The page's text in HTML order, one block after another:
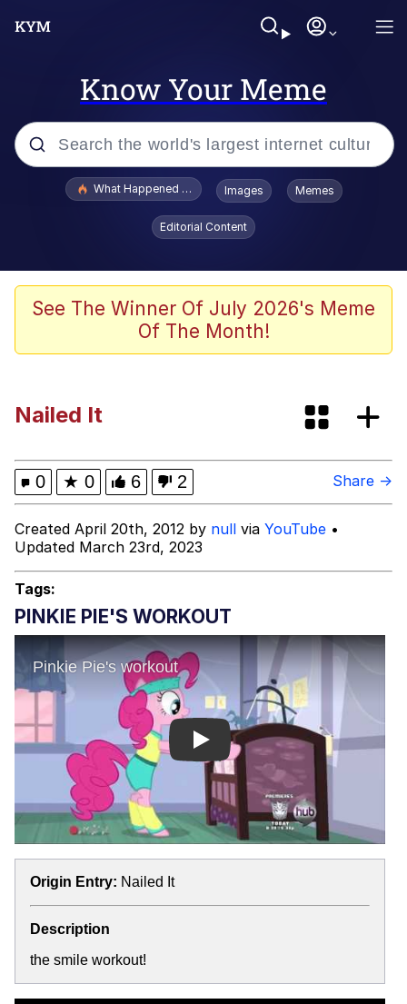
Know Your Meme
Popular searches
Evelyn Smith Smiling /
Evelynsmithhhhh Stare
Memes
V Stepped Into the Crowd
Memes
Evelyn Smith Smiling /
My Father-In-Law Is A Builder / We
Can't, We Don't Know How To Do It
Jacob Batalon CEO of Sex
What Happened To Toadsworth / Toadsworth Is Dead
Images Memes
Editorial Content
See The Winner Of July 2026's Meme
Of The Month!
Nailed It
0 ★ 0 6 2 Share →
Created April 20th, 2012 by null via YouTube •
Updated March 23rd, 2023
Tags:
PINKIE PIE'S WORKOUT
Play
Origin Entry: Nailed It
Description
the smile workout!